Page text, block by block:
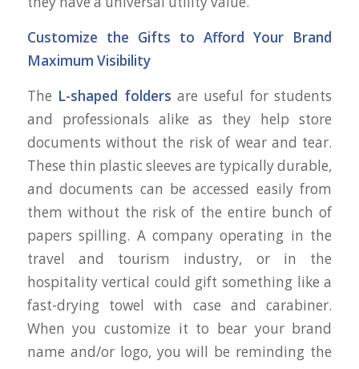
Customize the Gifts to Afford Your Brand
Maximum Visibility
The L-shaped folders are useful for students
and professionals alike as they help store
documents without the risk of wear and tear.
These thin plastic sleeves are typically durable,
and documents can be accessed easily from
them without the risk of the entire bunch of
papers spilling. A company operating in the
travel and tourism industry, or in the
hospitality vertical could gift something like a
fast-drying towel with case and carabiner.
When you customize it to bear your brand
name and/or logo, you will be reminding the